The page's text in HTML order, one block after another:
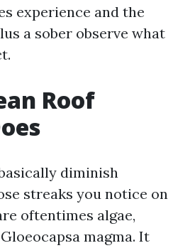
experience and the
a sober observe what
Roof
diminish
streaks you notice on
oftentimes algae,
magma. It